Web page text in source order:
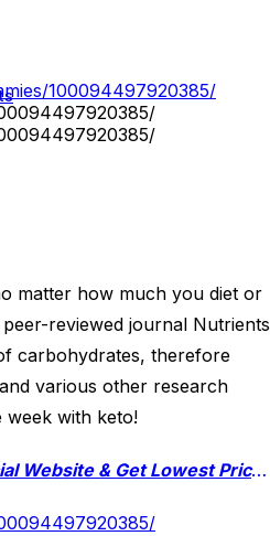
100094497920385/
matter how much you diet or
reviewed journal Nutrients
carbohydrates, therefore
various other research
week with keto!
Click Here To Order Xtreme Fit Keto ACV Gummies From The Official Website & Get Lowest Price Online